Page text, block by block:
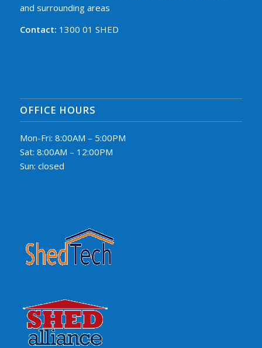
and surrounding areas
Contact: 1300 01 SHED
OFFICE HOURS
Mon-Fri: 8:00AM – 5:00PM
Sat: 8:00AM – 12:00PM
Sun: closed